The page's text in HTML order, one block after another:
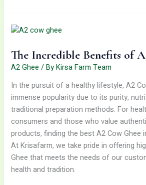
The Incredible Benefits of
A2 Ghee / ByKirsa Farm Team
In the pursuit of a healthy lifestyle, A2
immense popularity due to its purity,
traditional preparation methods. For
consumers and those who value
products, finding the best A2 Cow Ghee
At Krisafarm, we take pride in offering
Ghee that meets the needs of our
health and tradition.
Incredible
of
A2
Ghee